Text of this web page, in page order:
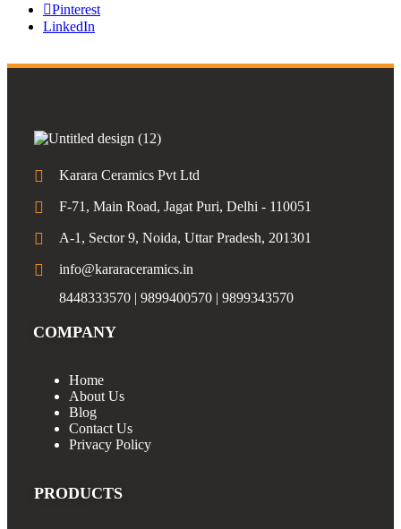
Pinterest
LinkedIn
Karara Ceramics Pvt Ltd
F-71, Main Road, Jagat Puri, Delhi - 110051
A-1, Sector 9, Noida, Uttar Pradesh, 201301
info@kararaceramics.in
8448333570 | 9899400570 | 9899343570
COMPANY
Home
About Us
Blog
Contact Us
Privacy Policy
PRODUCTS